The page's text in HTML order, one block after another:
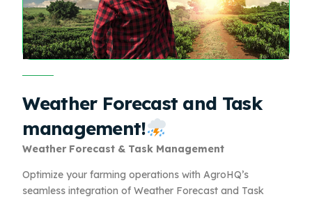
Weather Forecast and Task
management!
Weather Forecast & Task Management
Optimize your farming operations with AgroHQ’s
seamless integration of Weather Forecast and Task